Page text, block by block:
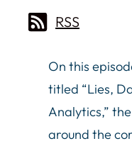
RSS
On this
titled “Lies,
Analytics,”
around the